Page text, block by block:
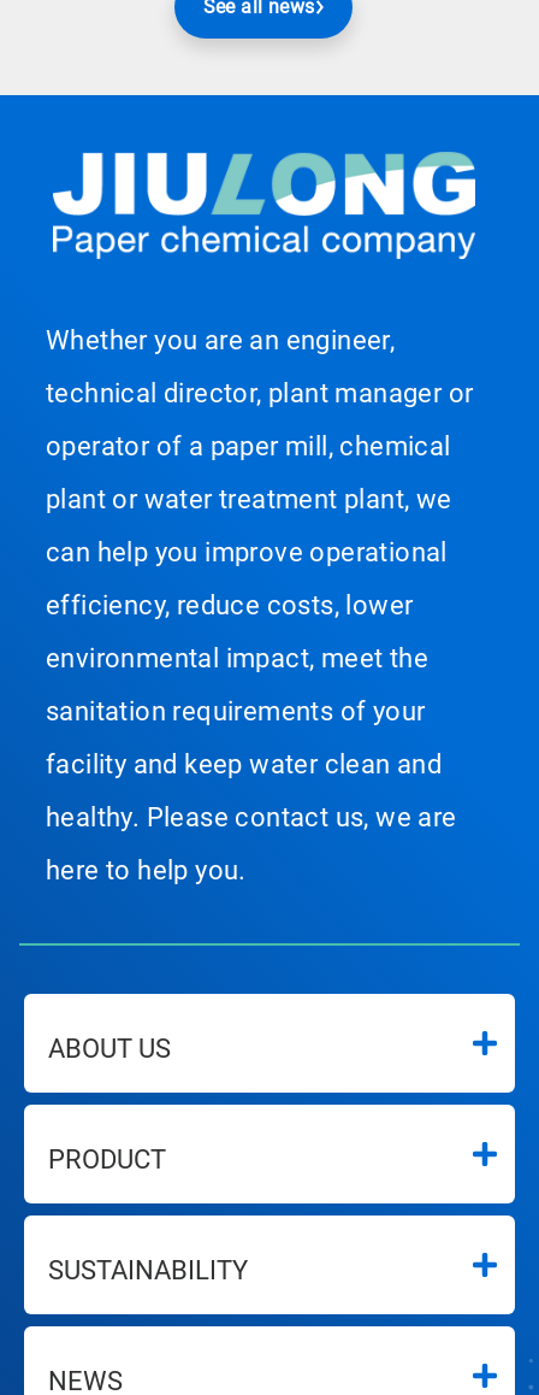
See all news
Whether you are an engineer,
technical director, plant manager or
operator of a paper mill, chemical
plant or water treatment plant, we
can help you improve operational
efficiency, reduce costs, lower
environmental impact, meet the
sanitation requirements of your
facility and keep water clean and
healthy. Please contact us, we are
here to help you.
ABOUT US
PRODUCT
SUSTAINABILITY
NEWS